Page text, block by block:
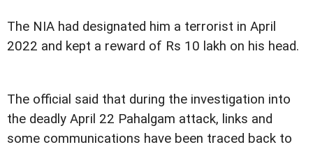
The NIA had designated him a terrorist in April
2022 and kept a reward of Rs 10 lakh on his head.
The official said that during the investigation into
the deadly April 22 Pahalgam attack, links and
some communications have been traced back to